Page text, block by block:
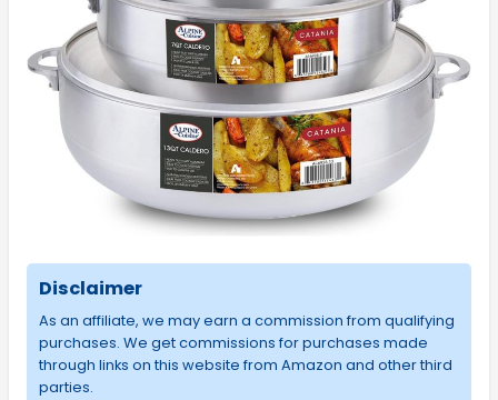
Disclaimer
As an affiliate, we may earn a commission from qualifying
purchases. We get commissions for purchases made
through links on this website from Amazon and other third
parties.